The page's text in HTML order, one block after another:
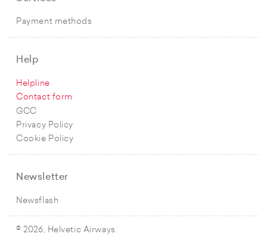
Payment methods
Help
Helpline
Contact form
GCC
Privacy Policy
Cookie Policy
Newsletter
Newsflash
© 2026, Helvetic Airways.